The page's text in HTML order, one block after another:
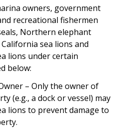
owners, government
recreational fishermen
Northern elephant
sea lions and
lions under certain
below:
– Only the owner of
(e.g., a dock or vessel) may
lions to prevent damage to